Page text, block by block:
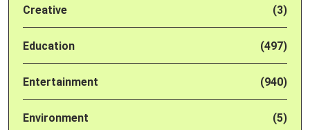
Creative (3)
Education (497)
Entertainment (940)
Environment (5)